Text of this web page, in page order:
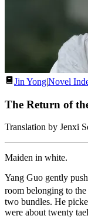
Jin Yong|Novel
The Return of
Translation by Jenxi
Maiden in white.
Yang Guo gently
room belonging to
two bundles. He
were about twenty